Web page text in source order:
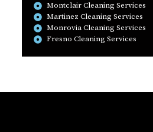
Montclair Cleaning Services
Martinez Cleaning Services
Monrovia Cleaning Services
Fresno Cleaning Services